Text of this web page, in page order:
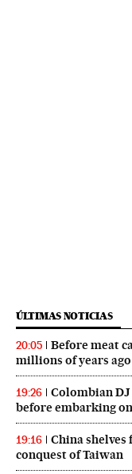
ÚLTIMAS NOTICIAS
20:05
Before meat
millions of years
19:26
Colombian DJ
before embarking
19:16
China
conquest of Taiwan